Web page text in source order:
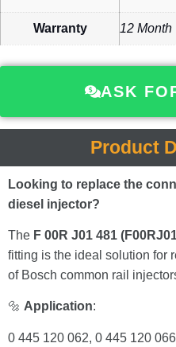
Warranty 12 Month
ASK
Product
Looking to replace the
diesel injector?
The F 00R J01 481
fitting is the ideal solution for
of Bosch common rail
🔩 Application:
0 445 120 062, 0 445 120